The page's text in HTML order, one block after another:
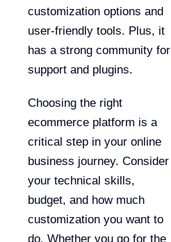
customization options and
user-friendly tools. Plus, it
has a strong community for
support and plugins.
Choosing the right
ecommerce platform is a
critical step in your online
business journey. Consider
your technical skills,
budget, and how much
customization you want to
do. Whether you go for the